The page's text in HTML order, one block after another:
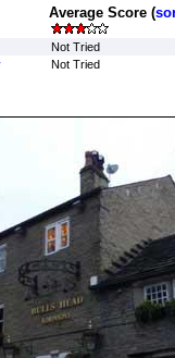
Average Score (
Not Tried
Not Tried